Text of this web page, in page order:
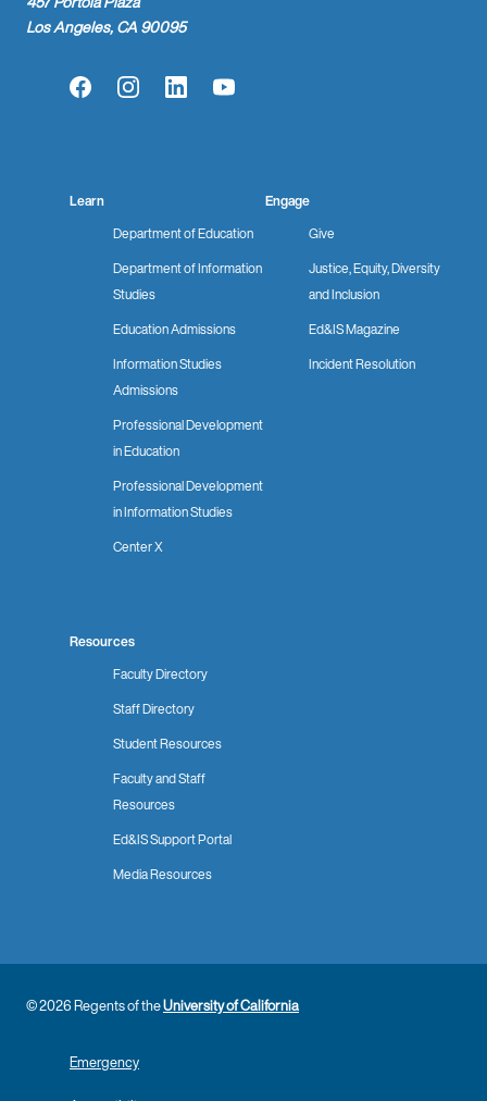
Los Angeles, CA 90095
FacebookInstagramLinkedInYouTube
Learn
Department of Education
Department of Information
Studies
Education Admissions
Information Studies
Admissions
Professional Development
in Education
Professional Development
in Information Studies
Center X
Engage
Give
Justice, Equity, Diversity
and Inclusion
Ed&IS Magazine
Incident Resolution
Resources
Faculty Directory
Staff Directory
Student Resources
Faculty and Staff
Resources
Ed&IS Support Portal
Media Resources
© 2026 Regents of theUniversity of California
Emergency